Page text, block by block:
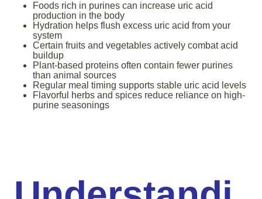
Foods rich in purines can increase uric acid
production in the body
Hydration helps flush excess uric acid from your
system
Certain fruits and vegetables actively combat acid
buildup
Plant-based proteins often contain fewer purines
than animal sources
Regular meal timing supports stable uric acid levels
Flavorful herbs and spices reduce reliance on high-
purine seasonings